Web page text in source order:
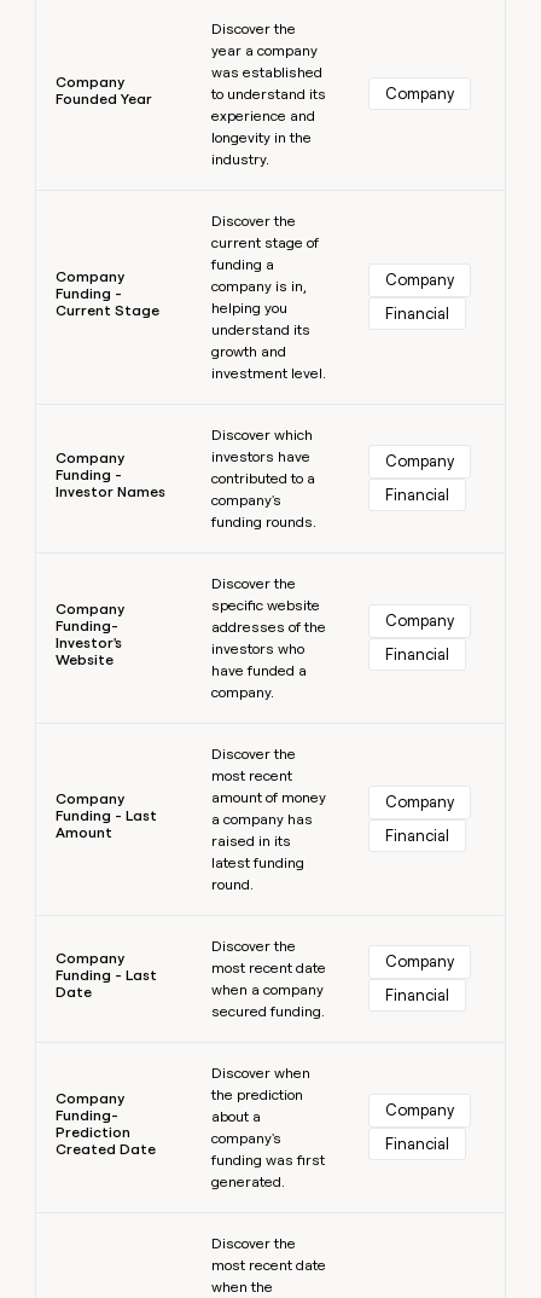
Company
Founded Year
Discover the
year a company
was established
to understand its
experience and
longevity in the
industry.
Company
Company
Funding -
Current Stage
Discover the
current stage of
funding a
company is in,
helping you
understand its
growth and
investment level.
Company
Financial
Company
Funding -
Investor Names
Discover which
investors have
contributed to a
company's
funding rounds.
Company
Financial
Company
Funding-
Investor's
Website
Discover the
specific website
addresses of the
investors who
have funded a
company.
Company
Financial
Company
Funding - Last
Amount
Discover the
most recent
amount of money
a company has
raised in its
latest funding
round.
Company
Financial
Company
Funding - Last
Date
Discover the
most recent date
when a company
secured funding.
Company
Financial
Company
Funding-
Prediction
Created Date
Discover when
the prediction
about a
company's
funding was first
generated.
Company
Financial
Discover the
most recent date
when the